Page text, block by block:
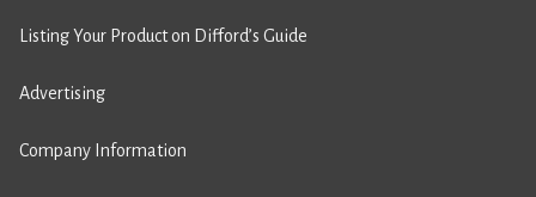
Listing Your Product on Difford’s Guide
Advertising
Company Information